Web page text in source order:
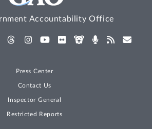
Accountability Office
Press Center
Contact Us
Inspector General
Restricted Reports